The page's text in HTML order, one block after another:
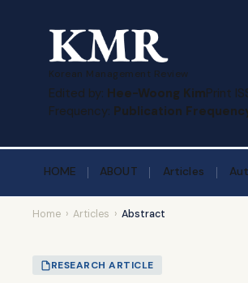
Korean Management Review
Edited by: Hee-Woong KimPrint
Frequency: Publication
HOME ABOUT Articles
Home › Articles › Abstract
RESEARCH ARTICLE